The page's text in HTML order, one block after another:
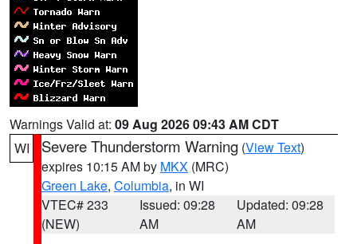
Warnings Valid at: 09 Aug 2026 09:43 AM CDT
WI
Severe Thunderstorm Warning (View Text)
expires 10:15 AM by MKX (MRC)
Green Lake, Columbia, in WI
VTEC# 233
(NEW)
Issued: 09:28
AM
Updated: 09:28
AM